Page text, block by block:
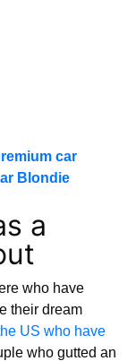
car
Blondie
a
who have
their dream
US who have
who gutted an